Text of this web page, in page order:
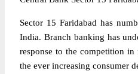
Sector 15 Faridabad has
India. Branch banking has
response to the competition
the ever increasing consumer